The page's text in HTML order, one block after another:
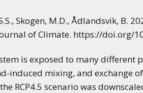
–
–
Skogen, M.D., Ådlandsvik, B.
of Climate. https://doi.org/
is exposed to many different
induced mixing, and exchange
RCP4.5 scenario was